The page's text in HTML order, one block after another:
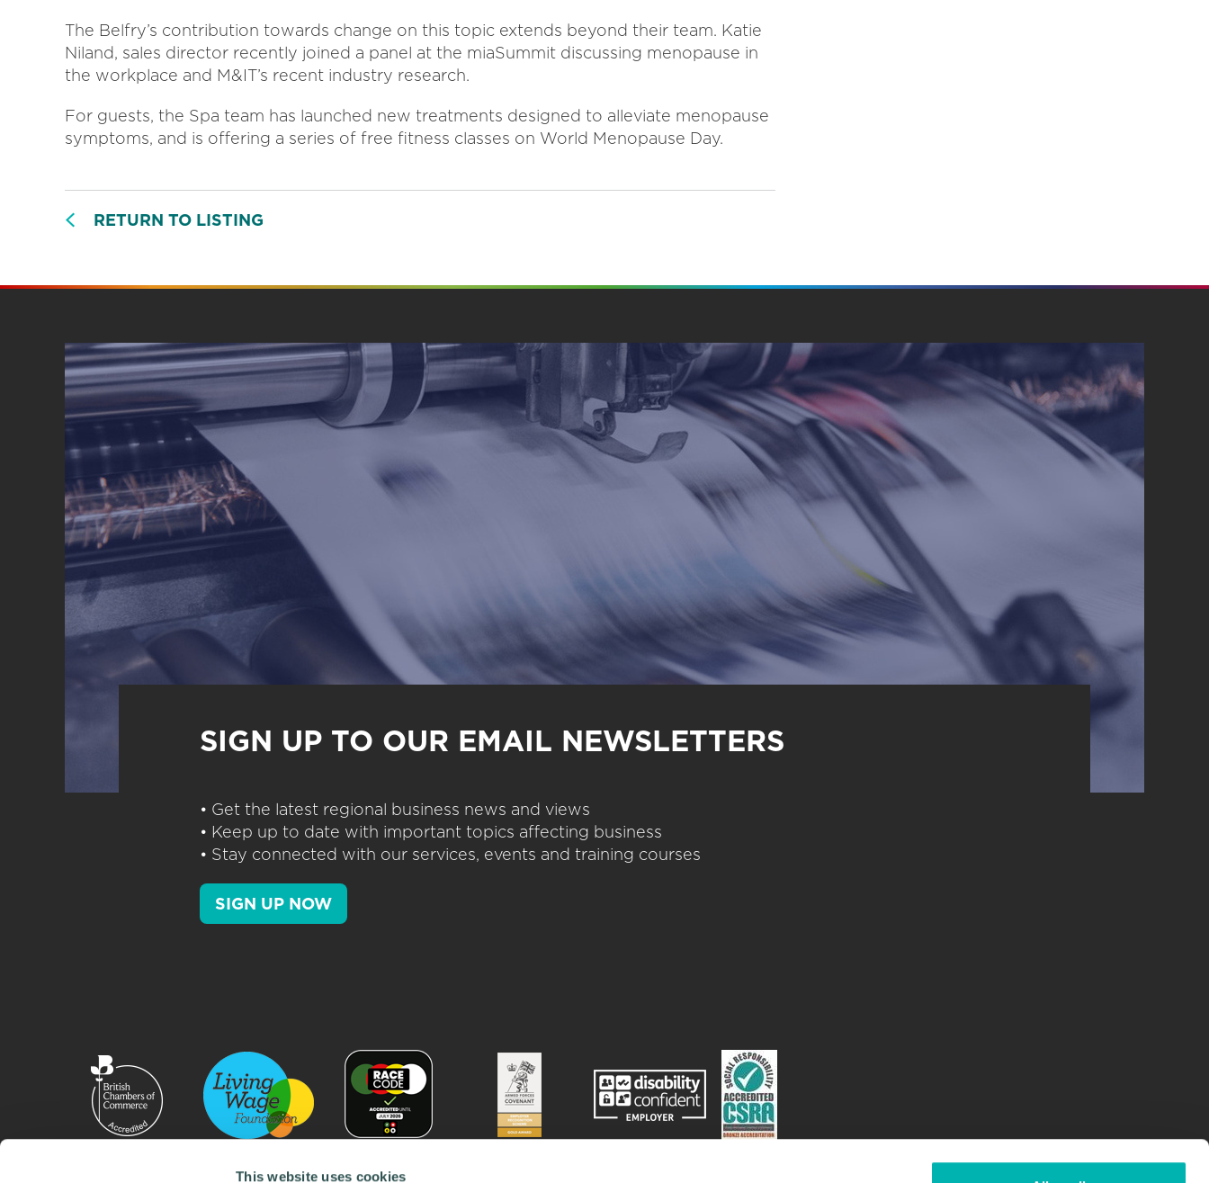
This website uses cookies
The Belfry’s contribution towards change on this topic extends beyond their team. Katie
Niland, sales director recently joined a panel at the miaSummit discussing menopause in
the workplace and M&IT’s recent industry research.
For guests, the Spa team has launched new treatments designed to alleviate menopause
symptoms, and is offering a series of free fitness classes on World Menopause Day.
RETURN TO LISTING
SIGN UP TO OUR EMAIL NEWSLETTERS
• Get the latest regional business news and views
• Keep up to date with important topics affecting business
• Stay connected with our services, events and training courses
SIGN UP NOW